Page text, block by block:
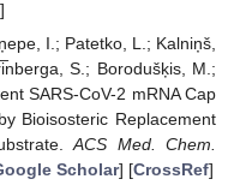
]
I.; Patetko, L.; Kalniņš,
S.; Borodušķis, M.;
SARS-CoV-2 mRNA Cap
Bioisosteric Replacement
ACS Med. Chem.
Scholar] [CrossRef]